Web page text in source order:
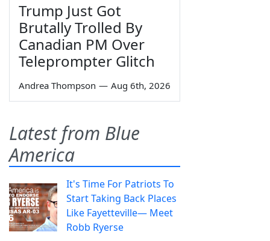
Trump Just Got
Brutally Trolled By
Canadian PM Over
Teleprompter Glitch
Andrea Thompson — Aug 6th, 2026
Latest from Blue
America
It's Time For Patriots To
Start Taking Back Places
Like Fayetteville— Meet
Robb Ryerse